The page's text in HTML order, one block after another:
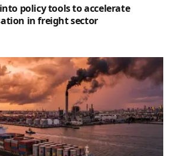
policy tools to accelerate
in freight sector